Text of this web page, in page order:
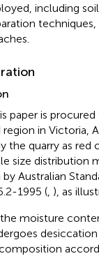
including
paper is
in Victoria,
the quarry as red
size distribution
Australian
1995 (, ), as
moisture